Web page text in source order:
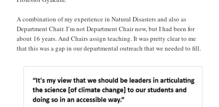
A combination of my experience in Natural Disasters and also as
Department Chair. I’m not Department Chair now, but I had been for
about 16 years. And Chairs assign teaching. It was pretty clear to me
that this was a gap in our departmental outreach that we needed to fill.